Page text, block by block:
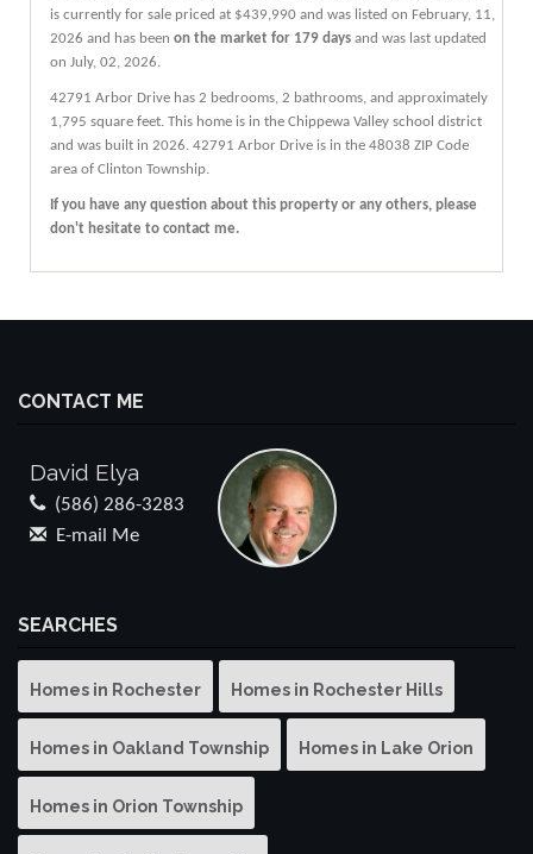
is currently for sale priced at $439,990 and was listed on February, 11,
2026 and has been on the market for 179 days and was last updated
on July, 02, 2026.
42791 Arbor Drive has 2 bedrooms, 2 bathrooms, and approximately
1,795 square feet. This home is in the Chippewa Valley school district
and was built in 2026. 42791 Arbor Drive is in the 48038 ZIP Code
area of Clinton Township.
If you have any question about this property or any others, please
don't hesitate to contact me.
CONTACT ME
David Elya
(586) 286-3283
E-mail Me
SEARCHES
Homes in Rochester Homes in Rochester Hills
Homes in Oakland Township Homes in Lake Orion
Homes in Orion Township